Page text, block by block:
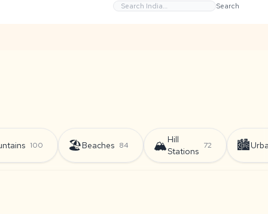
Search
100 🏖️Beaches 84 🏔️Hill
Stations
72 🏙️